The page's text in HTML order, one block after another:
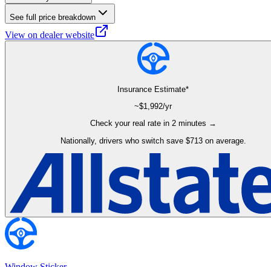
See full price breakdown
View on dealer website
Insurance Estimate*
~$1,992/yr
Check your real rate in 2 minutes →
Nationally, drivers who switch save $713 on average.